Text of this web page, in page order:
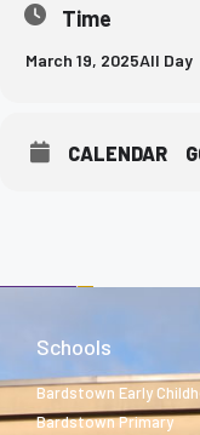
Time
March 19, 2025All Day
CALENDAR
Schools
Bardstown Early
Bardstown Primary